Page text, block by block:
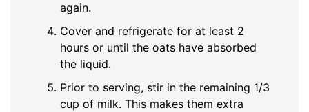
again.
Cover and refrigerate for at least 2
hours or until the oats have absorbed
the liquid.
Prior to serving, stir in the remaining 1/3
cup of milk. This makes them extra